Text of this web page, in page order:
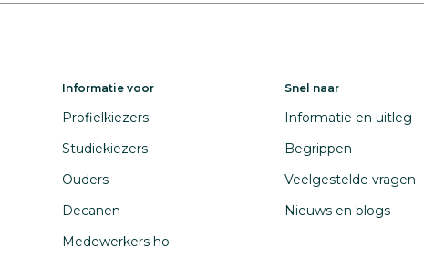
Informatie voor
Profielkiezers
Studiekiezers
Ouders
Decanen
Medewerkers ho
Snel naar
Informatie en uitleg
Begrippen
Veelgestelde vragen
Nieuws en blogs